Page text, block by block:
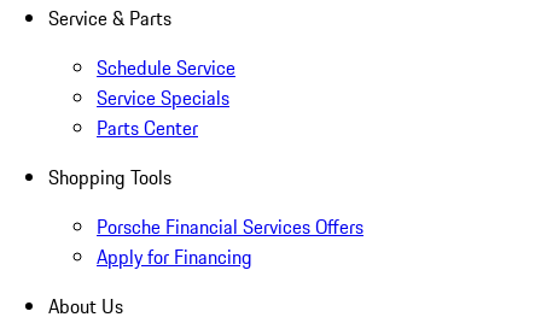
Service & Parts
Schedule Service
Service Specials
Parts Center
Shopping Tools
Porsche Financial Services Offers
Apply for Financing
About Us